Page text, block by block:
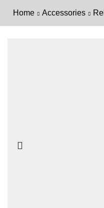
Home Accessories